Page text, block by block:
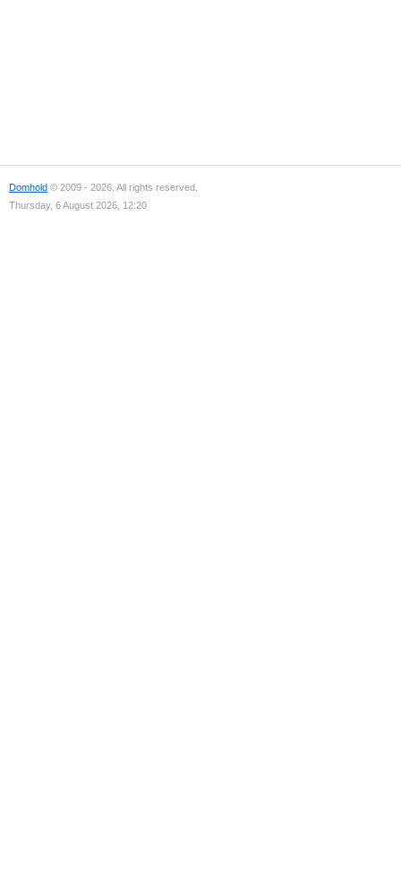
Domhold © 2009 - 2026. All rights reserved.
Thursday, 6 August 2026, 12:20